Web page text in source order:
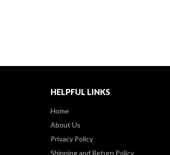
HELPFUL LINKS
Home
About Us
Privacy Policy
Shipping and Return Policy